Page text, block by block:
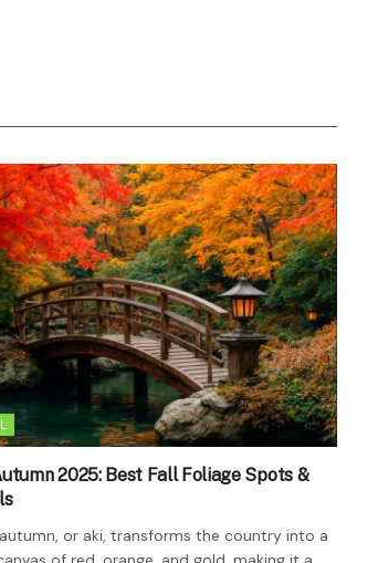
2025: Best Fall Foliage Spots &
autumn, or aki, transforms the country into a